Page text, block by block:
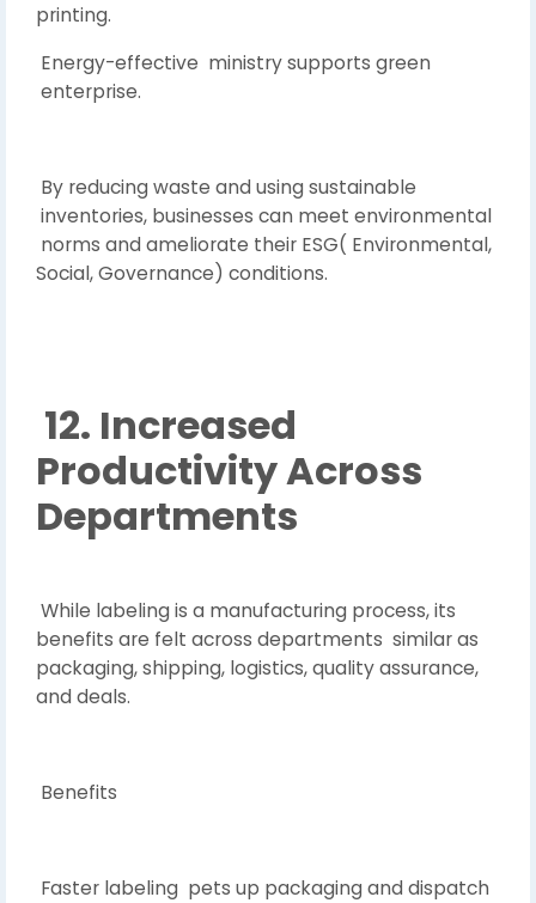
printing.
Energy-effective ministry supports green
enterprise.
By reducing waste and using sustainable
inventories, businesses can meet environmental
norms and ameliorate their ESG( Environmental,
Social, Governance) conditions.
12. Increased
Productivity Across
Departments
While labeling is a manufacturing process, its
benefits are felt across departments similar as
packaging, shipping, logistics, quality assurance,
and deals.
Benefits
Faster labeling pets up packaging and dispatch